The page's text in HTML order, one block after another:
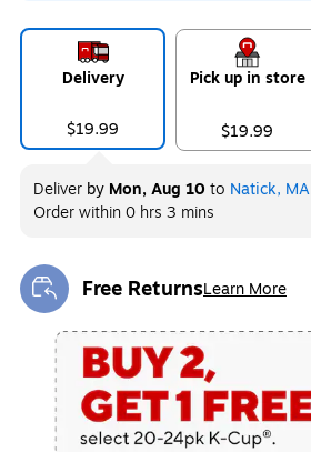
Delivery
$19.99
Pick up in store
$19.99
Deliver by Mon, Aug 10 to Natick, MA
Order within0 hrs 3 mins
Free ReturnsLearn More
Exited tooltip